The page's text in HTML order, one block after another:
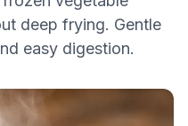
deep frying. Gentle
easy digestion.